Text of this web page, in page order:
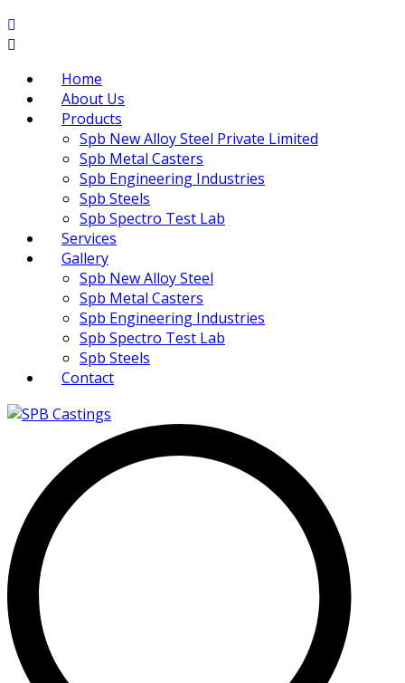
Home
About Us
Products
Spb New Alloy Steel Private Limited
Spb Metal Casters
Spb Engineering Industries
Spb Steels
Spb Spectro Test Lab
Services
Gallery
Spb New Alloy Steel
Spb Metal Casters
Spb Engineering Industries
Spb Spectro Test Lab
Spb Steels
Contact